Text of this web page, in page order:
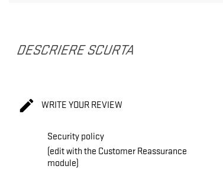
DESCRIERE SCURTA
 WRITE YOUR REVIEW
Security policy
(edit with the Customer Reassurance
module)